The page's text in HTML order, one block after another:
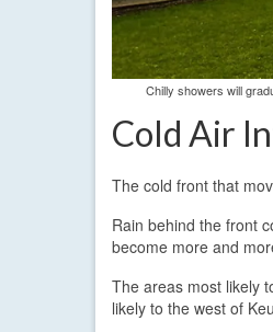
Chilly showers will
Cold Air
The cold front that
Rain behind the front
become more and
The areas most likely
likely to the west of